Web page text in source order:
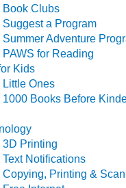
Book Clubs
Suggest a Program
Summer Adventure
PAWS for Reading
Kids
Little Ones
1000 Books Before
3D Printing
Text Notifications
Copying, Printing &